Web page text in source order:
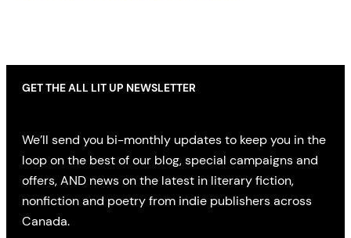
GET THE ALL LIT UP NEWSLETTER
We’ll send you bi-monthly updates to keep you in the
loop on the best of our blog, special campaigns and
offers, AND news on the latest in literary fiction,
nonfiction and poetry from indie publishers across
Canada.